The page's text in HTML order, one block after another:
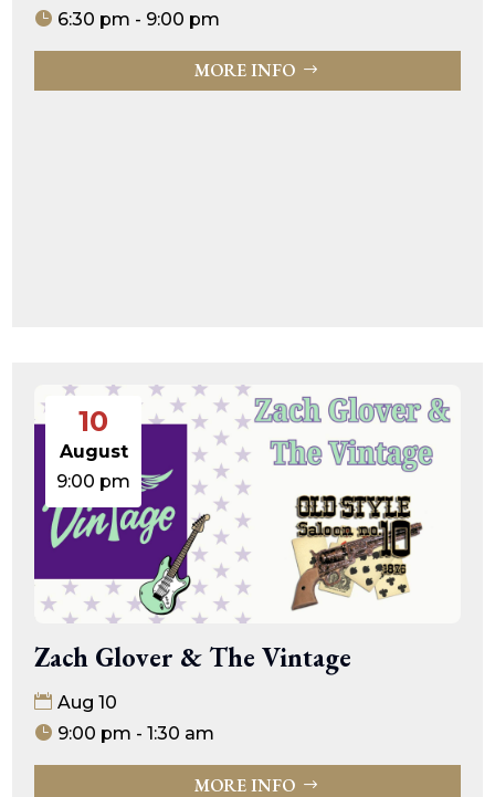
6:30 pm - 9:00 pm
MORE INFO
10
August
9:00 pm
Zach Glover & The Vintage
Aug 10
9:00 pm - 1:30 am
MORE INFO